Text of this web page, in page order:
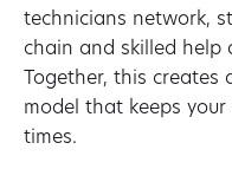
technicians network,
chain and skilled help
Together, this
model that keeps
times.